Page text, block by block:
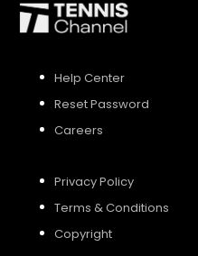
Help Center
Reset Password
Careers
Privacy Policy
Terms & Conditions
Copyright